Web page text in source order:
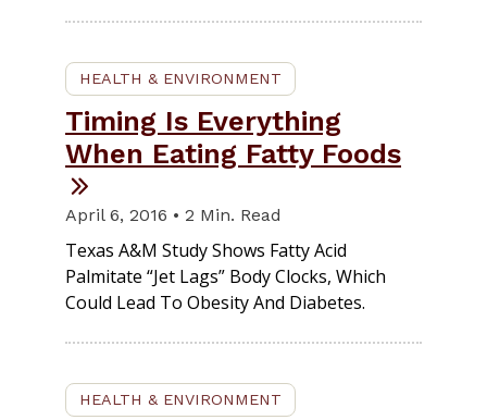
HEALTH & ENVIRONMENT
Timing Is Everything
When Eating Fatty Foods
April 6, 2016 • 2 Min. Read
Texas A&M Study Shows Fatty Acid
Palmitate “jet Lags” Body Clocks, Which
Could Lead To Obesity And Diabetes.
HEALTH & ENVIRONMENT